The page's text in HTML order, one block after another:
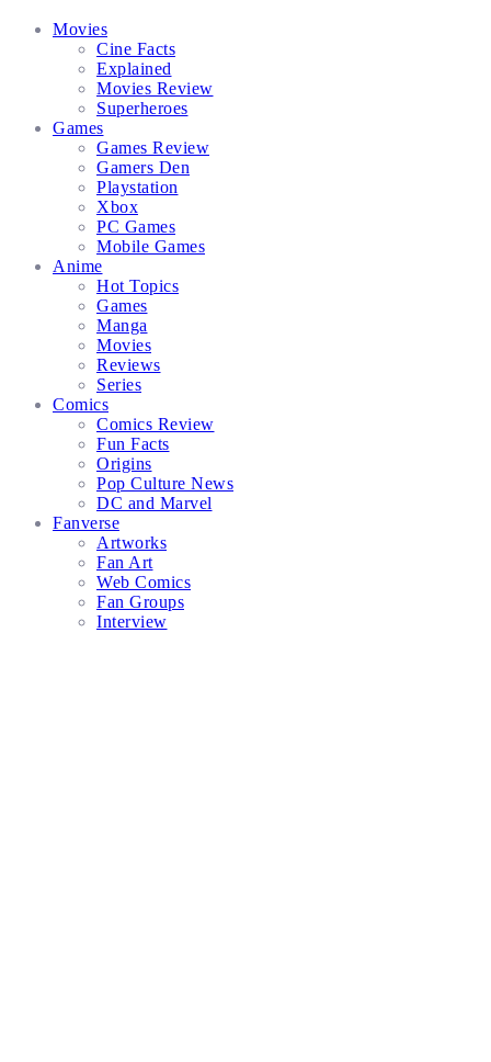
Movies
Cine Facts
Explained
Movies Review
Superheroes
Games
Games Review
Gamers Den
Playstation
Xbox
PC Games
Mobile Games
Anime
Hot Topics
Games
Manga
Movies
Reviews
Series
Comics
Comics Review
Fun Facts
Origins
Pop Culture News
DC and Marvel
Fanverse
Artworks
Fan Art
Web Comics
Fan Groups
Interview